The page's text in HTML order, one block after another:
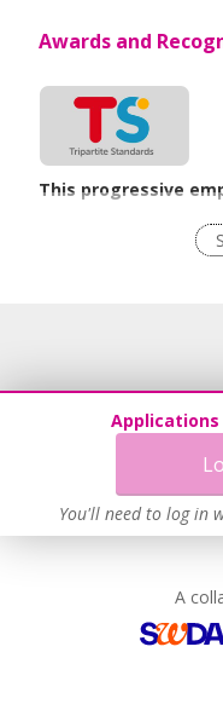
You'll need to log in
Awards and
This progressive
Employment of
Flexible Work
Unpaid Leave for
Work-Life Harmony
A